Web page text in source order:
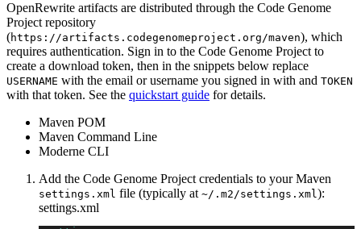
OpenRewrite artifacts are distributed through the Code Genome
Project repository
(https://artifacts.codegenomeproject.org/maven), which
requires authentication. Sign in to the Code Genome Project to
create a download token, then in the snippets below replace
USERNAME with the email or username you signed in with and TOKEN
with that token. See the quickstart guide for details.
Maven POM
Maven Command Line
Moderne CLI
Add the Code Genome Project credentials to your Maven
settings.xml file (typically at ~/.m2/settings.xml):
settings.xml